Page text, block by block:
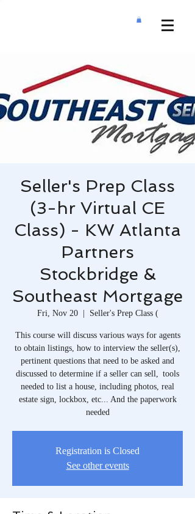
Seller's Prep Class
(3-hr Virtual CE
Class) - KW Atlanta
Partners
Stockbridge &
Southeast Mortgage
Fri, Nov 20
  |
Seller's Prep Class (
This course will discuss various ways for agents
to obtain listings, how to interview the seller(s),
pertinent questions that need to be asked and
discussed to determine if a seller can sell, tools
needed to list a house, including photos, real
estate sign, lockbox, etc... And the paperwork
needed
Registration is Closed
See other events